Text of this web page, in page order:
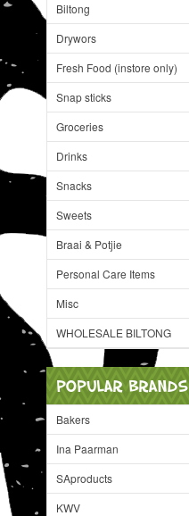
Biltong
Drywors
Fresh Food (instore only)
Snap sticks
Groceries
Drinks
Snacks
Sweets
Braai & Potjie
Personal Care Items
Misc
WHOLESALE BILTONG
POPULAR BRANDS
Bakers
Ina Paarman
SAproducts
KWV